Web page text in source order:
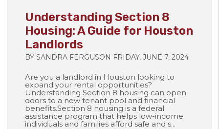
Understanding Section 8
Housing: A Guide for Houston
Landlords
BY SANDRA FERGUSON FRIDAY, JUNE 7, 2024
Are you a landlord in Houston looking to
expand your rental opportunities?
Understanding Section 8 housing can open
doors to a new tenant pool and financial
benefits.Section 8 housing is a federal
assistance program that helps low-income
individuals and families afford safe and s...